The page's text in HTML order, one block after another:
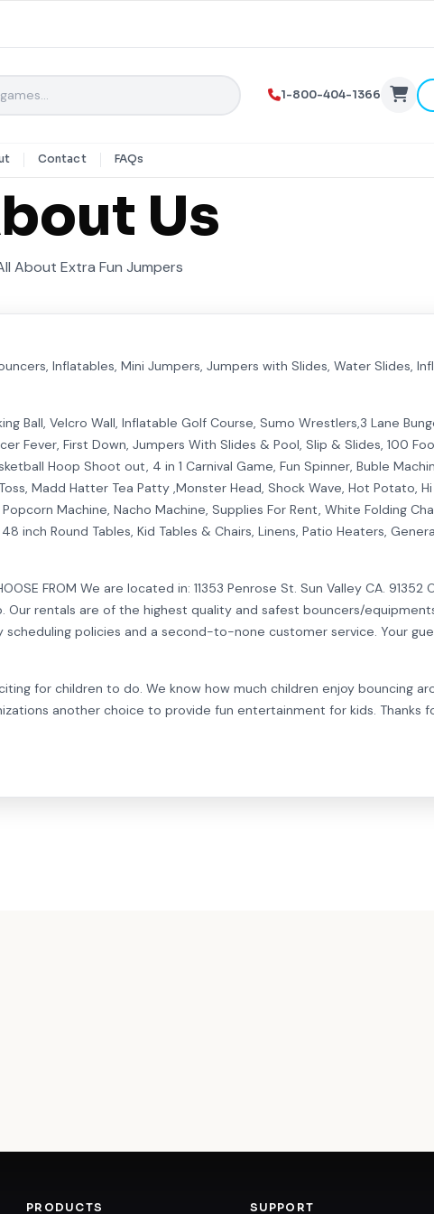
1-800-404-1366
Contact FAQs
Us
About Extra Fun Jumpers
Inflatables, Mini Jumpers, Jumpers with Slides, Water Slides,
Ball, Velcro Wall, Inflatable Golf Course, Sumo Wrestlers,3 Lane
Fever, First Down, Jumpers With Slides & Pool, Slip & Slides, 100
Hoop Shoot out, 4 in 1 Carnival Game, Fun Spinner, Buble
Madd Hatter Tea Patty ,Monster Head, Shock Wave, Hot Potato,
Machine, Nacho Machine, Supplies For Rent, White Folding
inch Round Tables, Kid Tables & Chairs, Linens, Patio Heaters,
FROM We are located in: 11353 Penrose St. Sun Valley CA.
rentals are of the highest quality and safest bouncers/
policies and a second-to-none customer service. Your
for children to do. We know how much children enjoy bouncing
another choice to provide fun entertainment for kids. Thanks
PRODUCTS SUPPORT